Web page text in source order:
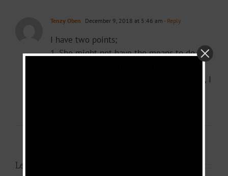
Tenzy Oben December 9, 2018 at 5:46 am - Reply
I have two points;
1. She might not have the means to do it.
Contact her and if she confirms point two, I
Leave A Comment